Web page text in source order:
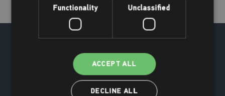
Functionality Unclassified
ACCEPT ALL
DECLINE ALL